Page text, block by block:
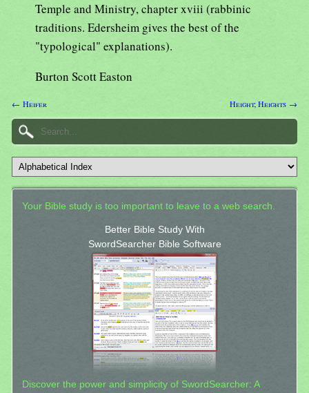
Temple and Ministry, chapter xviii (rabbinic
traditions. Edersheim gives the best of the
"typological" explanations).
Burton Scott Easton
← Heifer Height; Heights →
Your Bible study is too important to leave to a web search.
Better Bible Study With
SwordSearcher Bible Software
Discover the power and simplicity of SwordSearcher: A